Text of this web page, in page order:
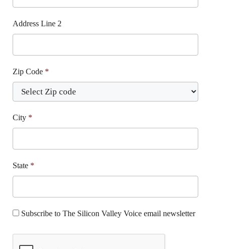
Address Line 2
Zip Code *
City *
State *
Subscribe to The Silicon Valley Voice email newsletter